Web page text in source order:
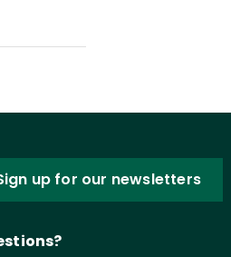
up for our newsletters